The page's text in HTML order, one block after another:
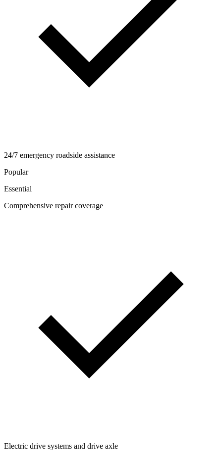
24/7 emergency roadside assistance
Popular
Essential
Comprehensive repair coverage
Electric drive systems and drive axle